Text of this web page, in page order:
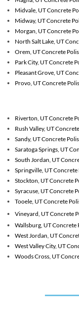
Midvale, UT Concrete
Midway, UT Concrete
Morgan, UT Concrete
North Salt Lake, UT
Orem, UT Concrete
Park City, UT Concrete
Pleasant Grove, UT
Provo, UT Concrete
Riverton, UTConcrete
Rush Valley, UT
Sandy, UTConcrete
Saratoga Springs, UT
South Jordan, UT
Springville, UTConcrete
Stockton, UTConcrete
Syracuse, UTConcrete
Tooele, UTConcrete
Vineyard, UTConcrete
Wallsburg, UTConcrete
West Jordan, UT
West Valley City, UT
Woods Cross, UT